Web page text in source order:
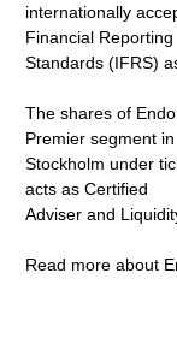
internationally
Financial Reporting
Standards (IFRS)
The shares of
Premier segment in
Stockholm under
acts as Certified
Adviser and
Read more about